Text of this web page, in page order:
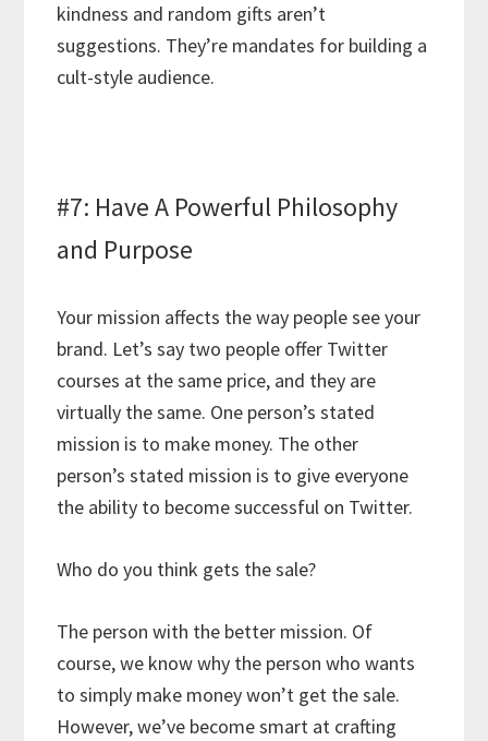
kindness and random gifts aren’t
suggestions. They’re mandates for building a
cult-style audience.
#7: Have A Powerful Philosophy
and Purpose
Your mission affects the way people see your
brand. Let’s say two people offer Twitter
courses at the same price, and they are
virtually the same. One person’s stated
mission is to make money. The other
person’s stated mission is to give everyone
the ability to become successful on Twitter.
Who do you think gets the sale?
The person with the better mission. Of
course, we know why the person who wants
to simply make money won’t get the sale.
However, we’ve become smart at crafting